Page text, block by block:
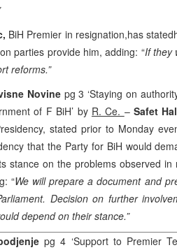
BiH Premier in resignation,has
parties provide him, adding: “If they
reforms.”
Novine pg 3 ‘Staying on
of F BiH’ by R. Ce. –Safet
stated prior to Monday
that the Party for BiH would
stance on the problems observed
“We will prepare a document and
Decision on further
depend on their stance.”
pg 4 ‘Support to Premier